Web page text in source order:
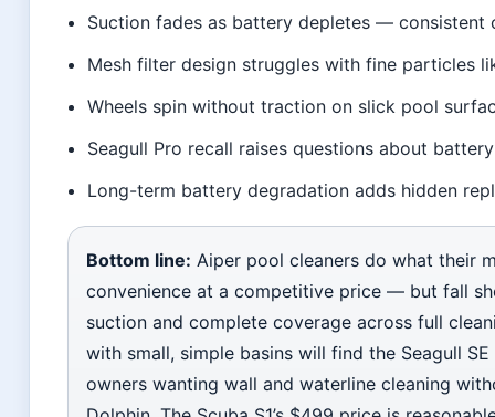
Suction fades as battery depletes — consistent
Mesh filter design struggles with fine particles
Wheels spin without traction on slick pool
Seagull Pro recall raises questions about
Long-term battery degradation adds hidden
Bottom line: Aiper pool cleaners do what their
convenience at a competitive price — but fall
suction and complete coverage across full
with small, simple basins will find the Seagull
owners wanting wall and waterline cleaning